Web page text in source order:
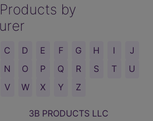
by
3B PRODUCTS LLC